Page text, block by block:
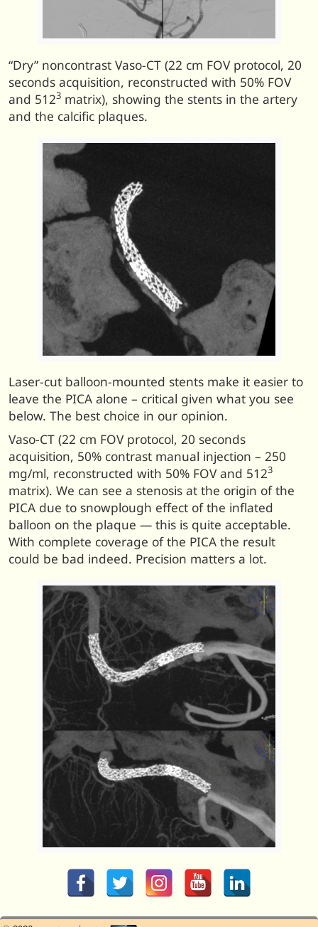
“Dry” noncontrast Vaso-CT (22 cm FOV protocol, 20
seconds acquisition, reconstructed with 50% FOV
and 5123 matrix), showing the stents in the artery
and the calcific plaques.
Laser-cut balloon-mounted stents make it easier to
leave the PICA alone – critical given what you see
below. The best choice in our opinion.
Vaso-CT (22 cm FOV protocol, 20 seconds
acquisition, 50% contrast manual injection – 250
mg/ml, reconstructed with 50% FOV and 5123
matrix). We can see a stenosis at the origin of the
PICA due to snowplough effect of the inflated
balloon on the plaque — this is quite acceptable.
With complete coverage of the PICA the result
could be bad indeed. Precision matters a lot.